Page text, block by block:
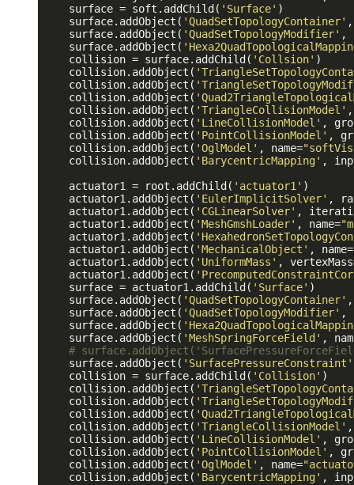
    surface = soft.addChild(
'Surface' )
    surface.addObject(
'QuadSetTopologyContainer'
    surface.addObject(
'QuadSetTopologyModifier' ,
    surface.addObject(
    collision = surface.addChild(
'Collsion' )
    collision.addObject(
    collision.addObject(
    collision.addObject(
    collision.addObject(
'TriangleCollisionModel'
    collision.addObject(
'LineCollisionModel' ,
    collision.addObject(
'PointCollisionModel' ,
    collision.addObject(
'OglModel' , name=
    collision.addObject(
'BarycentricMapping' ,
    actuator1 = root.addChild(
'actuator1' )
    actuator1.addObject(
'EulerImplicitSolver' ,
    actuator1.addObject(
'CGLinearSolver' ,
    actuator1.addObject(
'MeshGmshLoader' , name=
    actuator1.addObject(
    actuator1.addObject(
'MechanicalObject' , name=
    actuator1.addObject(
'UniformMass' ,
    actuator1.addObject(
    surface = actuator1.addChild(
'Surface' )
    surface.addObject(
'QuadSetTopologyContainer'
    surface.addObject(
'QuadSetTopologyModifier' ,
    surface.addObject(
    surface.addObject(
'MeshSpringForceField' ,
#
    surface.addObject(
'SurfacePressureConstraint'
    collision = surface.addChild(
'Collision' )
    collision.addObject(
    collision.addObject(
    collision.addObject(
    collision.addObject(
'TriangleCollisionModel'
    collision.addObject(
'LineCollisionModel' ,
    collision.addObject(
'PointCollisionModel' ,
    collision.addObject(
'OglModel' , name=
    collision.addObject(
'BarycentricMapping' ,